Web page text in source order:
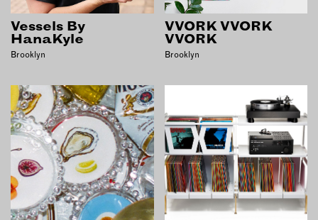
Vessels By
HanaKyle
Brooklyn
VVORK VVORK
VVORK
Brooklyn